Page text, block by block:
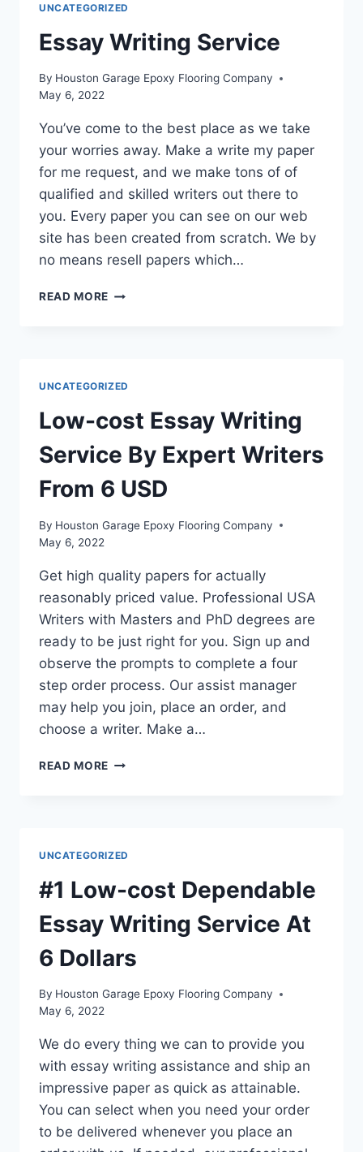
UNCATEGORIZED
Essay Writing Service
By Houston Garage Epoxy Flooring Company
May 6, 2022
You’ve come to the best place as we take
your worries away. Make a write my paper
for me request, and we make tons of of
qualified and skilled writers out there to
you. Every paper you can see on our web
site has been created from scratch. We by
no means resell papers which…
READ MORE ESSAY
UNCATEGORIZED
Low-cost Essay Writing
Service By Expert Writers
From 6 USD
By Houston Garage Epoxy Flooring Company
May 6, 2022
Get high quality papers for actually
reasonably priced value. Professional USA
Writers with Masters and PhD degrees are
ready to be just right for you. Sign up and
observe the prompts to complete a four
step order process. Our assist manager
may help you join, place an order, and
choose a writer. Make a…
READ MORE LOW-
FROM
6
USD
UNCATEGORIZED
#1 Low-cost Dependable
Essay Writing Service At
6 Dollars
By Houston Garage Epoxy Flooring Company
May 6, 2022
We do every thing we can to provide you
with essay writing assistance and ship an
impressive paper as quick as attainable.
You can select when you need your order
to be delivered whenever you place an